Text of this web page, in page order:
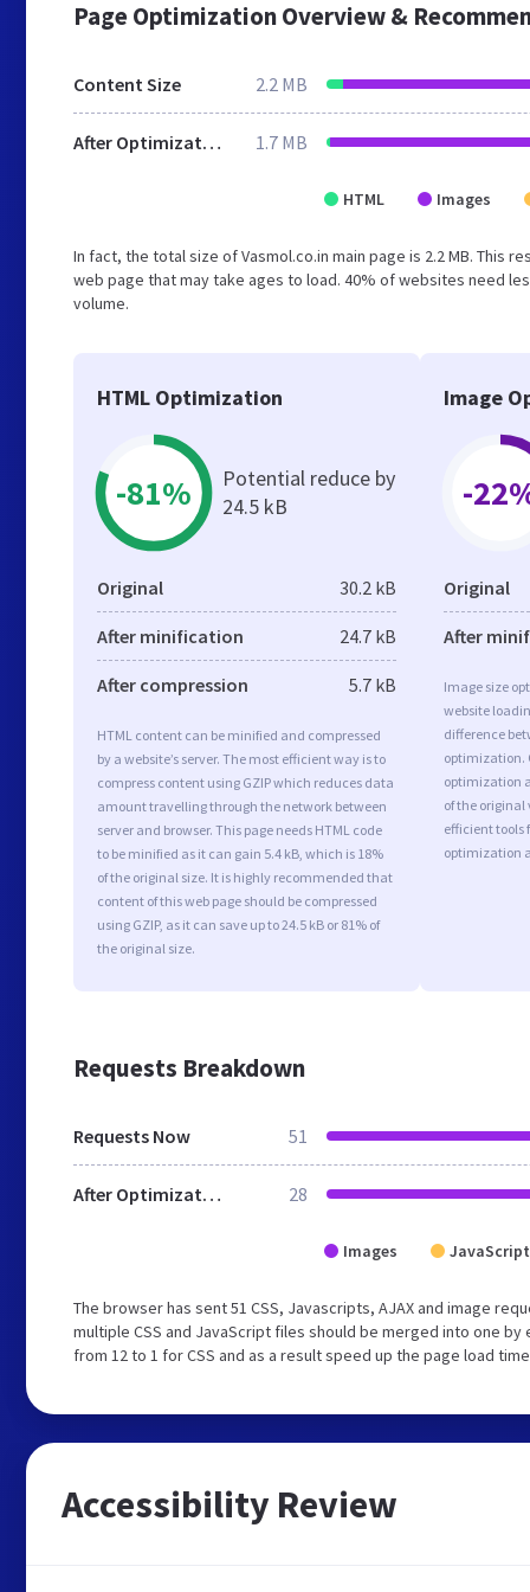
Page Optimization Overview &
Content Size 2.2 MB
After Optimization 1.7 MB
HTML Images
In fact, the total size of Vasmol.co.in main page is 2.2 MB.
web page that may take ages to load. 40% of websites need
volume.
HTML Optimization
-81%
Potential reduce by
24.5 kB
Original 30.2 kB
After minification 24.7 kB
After compression 5.7 kB
HTML content can be minified and compressed
by a website’s server. The most efficient way is to
compress content using GZIP which reduces data
amount travelling through the network between
server and browser. This page needs HTML code
to be minified as it can gain 5.4 kB, which is 18%
of the original size. It is highly recommended that
content of this web page should be compressed
using GZIP, as it can save up to 24.5 kB or 81% of
the original size.
Image
-
Original
After
Image size
website
difference
optimization.
optimization
of the
efficient tools
optimization
Requests Breakdown
Requests Now 51
After Optimization 28
Images JavaScript
The browser has sent 51 CSS, Javascripts, AJAX and image
multiple CSS and JavaScript files should be merged into one
from 12 to 1 for CSS and as a result speed up the page load
Accessibility Review